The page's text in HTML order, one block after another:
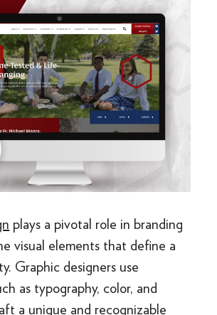
plays a pivotal role in branding
visual elements that define a
Graphic designers use
as typography, color, and
a unique and recognizable